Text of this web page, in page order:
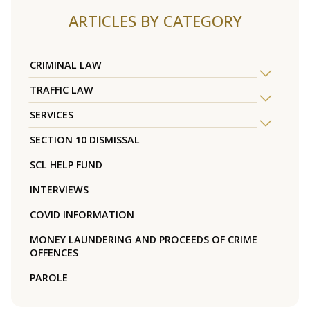
ARTICLES BY CATEGORY
CRIMINAL LAW
TRAFFIC LAW
SERVICES
SECTION 10 DISMISSAL
SCL HELP FUND
INTERVIEWS
COVID INFORMATION
MONEY LAUNDERING AND PROCEEDS OF CRIME
OFFENCES
PAROLE